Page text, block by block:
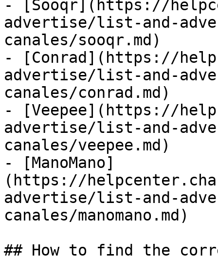
- [Sooqr](https://
advertise/list-and-
canales/sooqr.md)
- [Conrad](https://
advertise/list-and-
canales/conrad.md)
- [Veepee](https://
advertise/list-and-
canales/veepee.md)
- [ManoMano]
(https://
advertise/list-and-
canales/manomano.md)
## How to find the